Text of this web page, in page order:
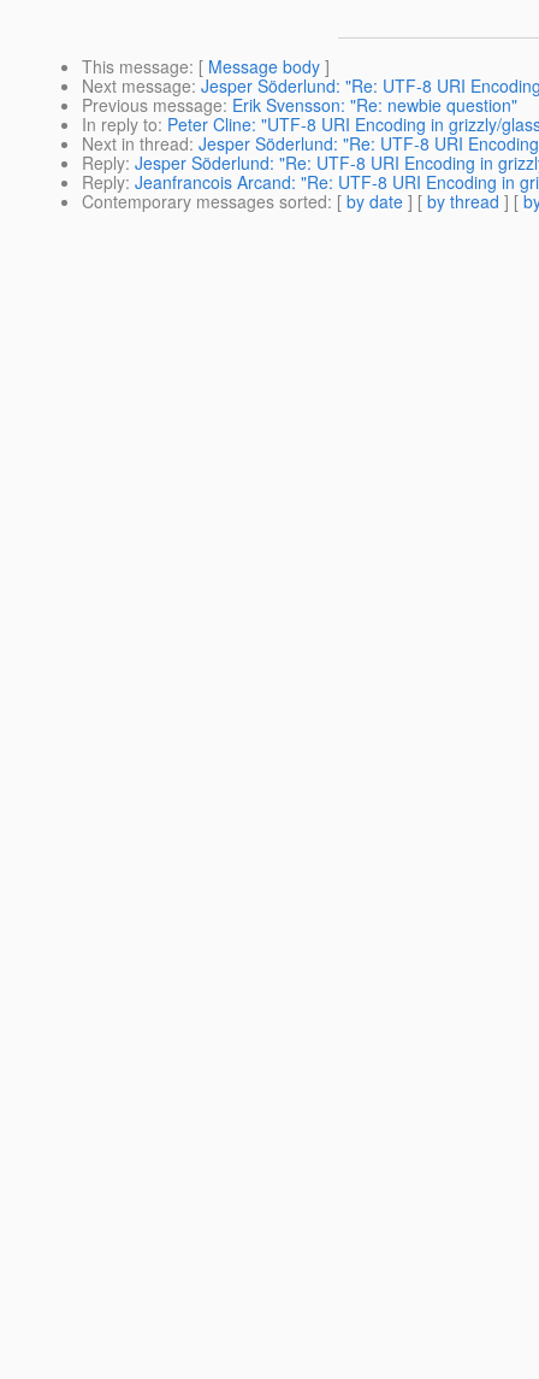
This message: [ Message body ]
Next message: Jesper Söderlund: "Re: UTF-8 URI
Previous message: Erik Svensson: "Re: newbie question"
In reply to: Peter Cline: "UTF-8 URI Encoding in grizzly/
Next in thread: Jesper Söderlund: "Re: UTF-8 URI
Reply: Jesper Söderlund: "Re: UTF-8 URI Encoding in
Reply: Jeanfrancois Arcand: "Re: UTF-8 URI Encoding in
Contemporary messages sorted: [ by date ] [ by thread ] [